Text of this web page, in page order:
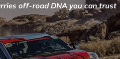
off-road DNA you can trust